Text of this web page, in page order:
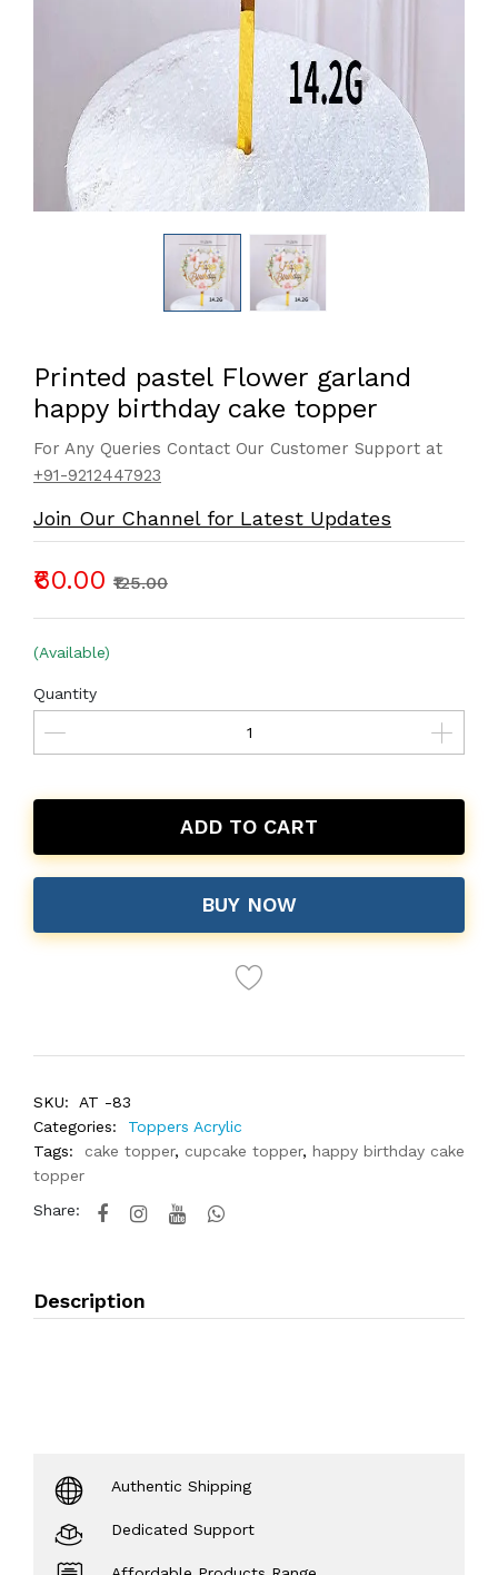
Printed pastel Flower garland
happy birthday cake topper
For Any Queries Contact Our Customer Support at
+91-9212447923
Join Our Channel for Latest Updates
₹60.00 ₹125.00
(Available)
Quantity
ADD TO CART
BUY NOW
SKU:
AT -83
Categories:
Toppers Acrylic
Tags:
cake topper, cupcake topper, happy birthday cake
topper
Share:
Description
Authentic Shipping
Dedicated Support